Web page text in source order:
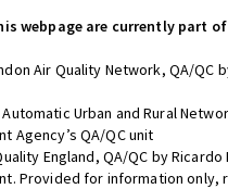
webpage are currently part
Air Quality Network, QA/QC
Automatic Urban and Rural
Agency’s QA/QC unit
England, QA/QC by Ricardo
Provided for information only,